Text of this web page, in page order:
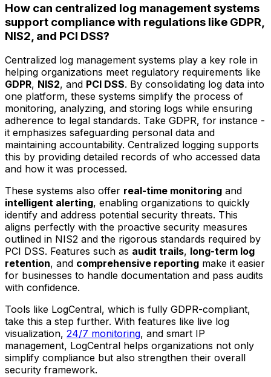
How can centralized log management systems
support compliance with regulations like GDPR,
NIS2, and PCI DSS?
Centralized log management systems play a key role in
helping organizations meet regulatory requirements like
GDPR, NIS2, and PCI DSS. By consolidating log data into
one platform, these systems simplify the process of
monitoring, analyzing, and storing logs while ensuring
adherence to legal standards. Take GDPR, for instance -
it emphasizes safeguarding personal data and
maintaining accountability. Centralized logging supports
this by providing detailed records of who accessed data
and how it was processed.
These systems also offer real-time monitoring and
intelligent alerting, enabling organizations to quickly
identify and address potential security threats. This
aligns perfectly with the proactive security measures
outlined in NIS2 and the rigorous standards required by
PCI DSS. Features such as audit trails, long-term log
retention, and comprehensive reporting make it easier
for businesses to handle documentation and pass audits
with confidence.
Tools like LogCentral, which is fully GDPR-compliant,
take this a step further. With features like live log
visualization, 24/7 monitoring, and smart IP
management, LogCentral helps organizations not only
simplify compliance but also strengthen their overall
security framework.